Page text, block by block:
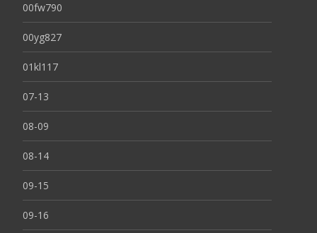
00fw790
00yg827
01kl117
07-13
08-09
08-14
09-15
09-16